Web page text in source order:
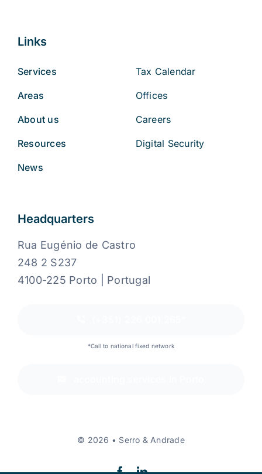
Links
Services
Areas
About us
Resources
News
Tax Calendar
Offices
Careers
Digital Security
Headquarters
Rua Eugénio de Castro
248 2 S237
4100-225 Porto | Portugal
*Call to national fixed network
© 2026 • Serro & Andrade